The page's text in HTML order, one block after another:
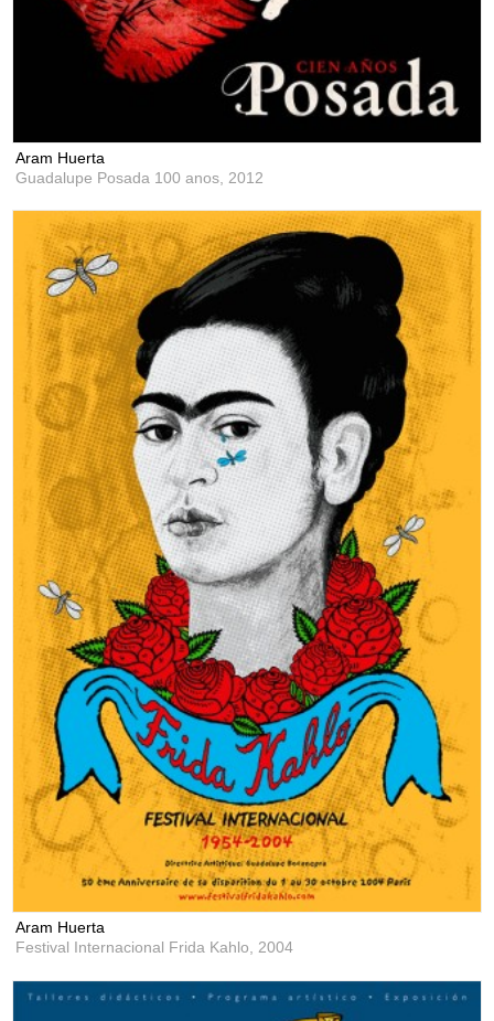
Aram Huerta
Guadalupe Posada 100 anos, 2012
Aram Huerta
Festival Internacional Frida Kahlo, 2004